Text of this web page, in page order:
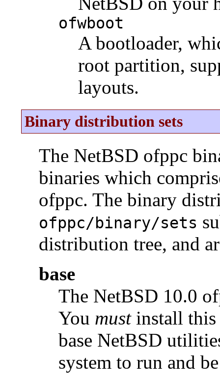
ofwboot
A bootloader,
root partition,
layouts.
Binary distribution sets
The NetBSD ofppc
binaries which
ofppc. The binary
ofppc/binary/sets
distribution tree, and
base
The NetBSD 10.0
You mustinstall this
base NetBSD
system to run and